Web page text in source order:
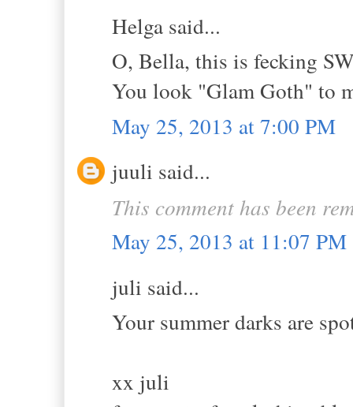
Helga said...
O, Bella, this is fecking
You look "Glam Goth" to
May 25, 2013 at 7:00 PM
juuli said...
This comment has been
May 25, 2013 at 11:07 PM
juli said...
Your summer darks are
xx juli